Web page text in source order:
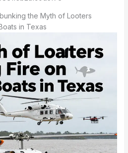
the Myth of Looters
in Texas